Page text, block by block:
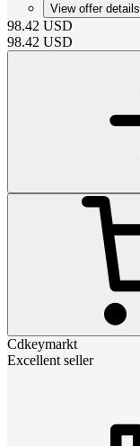
View offer details
98.42 USD
98.42 USD
Cdkeymarkt
Excellent seller